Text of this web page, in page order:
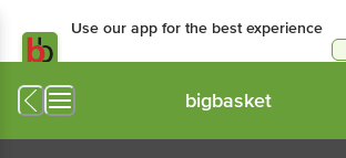
Use our app for the best experience
bigbasket